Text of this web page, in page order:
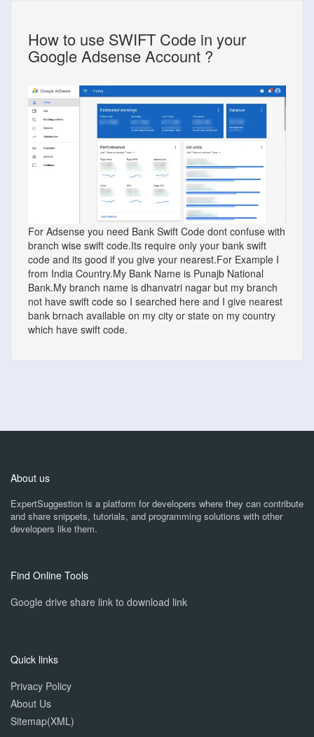
How to use SWIFT Code in your
Google Adsense Account ?
For Adsense you need Bank Swift Code dont confuse with
branch wise swift code.Its require only your bank swift
code and its good if you give your nearest.For Example I
from India Country.My Bank Name is Punajb National
Bank.My branch name is dhanvatri nagar but my branch
not have swift code so I searched here and I give nearest
bank brnach available on my city or state on my country
which have swift code.
About us
ExpertSuggestion is a platform for developers where they can contribute
and share snippets, tutorials, and programming solutions with other
developers like them.
Find Online Tools
Google drive share link to download link
Quick links
Privacy Policy
About Us
Sitemap(XML)